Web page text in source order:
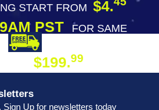
START FROM $4.
PST
FOR SAME
$199.99
Sign Up for newsletters today